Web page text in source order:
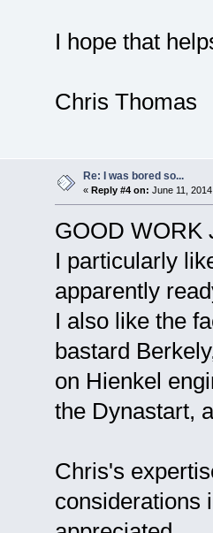
I hope that
Chris Thomas
Re: I was bored so...
« Reply #4 on: June 11,
GOOD WORK
I particularly
apparently
I also like the
bastard
on Hienkel
the Dynastart,
Chris's
considerations